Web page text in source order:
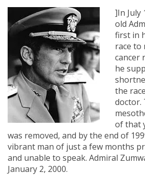
]In July
old
first in
race to
cancer
he
the
doctor.
of that
was removed, and by the end of
vibrant man of just a few months
and unable to speak. Admiral
January 2, 2000.